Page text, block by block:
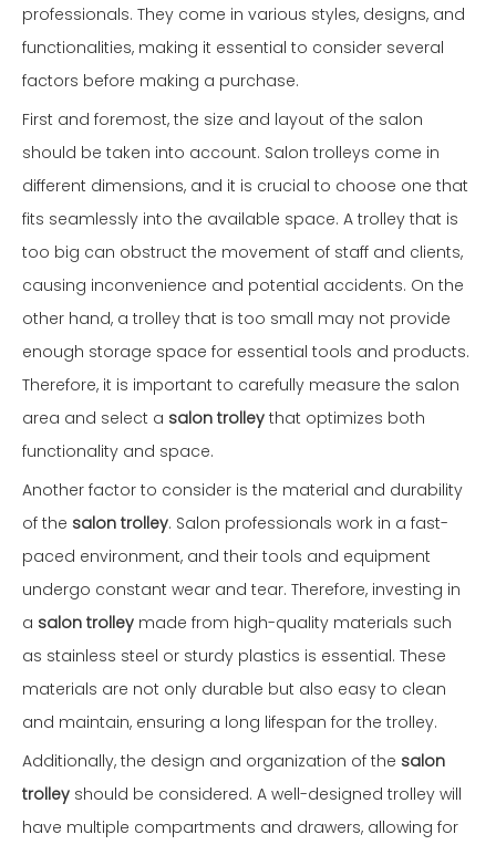
professionals. They come in various styles, designs, and
functionalities, making it essential to consider several
factors before making a purchase.
First and foremost, the size and layout of the salon
should be taken into account. Salon trolleys come in
different dimensions, and it is crucial to choose one that
fits seamlessly into the available space. A trolley that is
too big can obstruct the movement of staff and clients,
causing inconvenience and potential accidents. On the
other hand, a trolley that is too small may not provide
enough storage space for essential tools and products.
Therefore, it is important to carefully measure the salon
area and select a salon trolley that optimizes both
functionality and space.
Another factor to consider is the material and durability
of the salon trolley. Salon professionals work in a fast-
paced environment, and their tools and equipment
undergo constant wear and tear. Therefore, investing in
a salon trolley made from high-quality materials such
as stainless steel or sturdy plastics is essential. These
materials are not only durable but also easy to clean
and maintain, ensuring a long lifespan for the trolley.
Additionally, the design and organization of the salon
trolley should be considered. A well-designed trolley will
have multiple compartments and drawers, allowing for